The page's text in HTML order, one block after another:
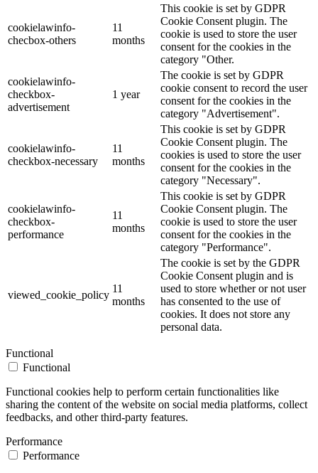
cookielawinfo-
checbox-others
11
months
This cookie is set by GDPR
Cookie Consent plugin. The
cookie is used to store the user
consent for the cookies in the
category "Other.
cookielawinfo-
checkbox-
advertisement
1 year
The cookie is set by GDPR
cookie consent to record the user
consent for the cookies in the
category "Advertisement".
cookielawinfo-
checkbox-necessary
11
months
This cookie is set by GDPR
Cookie Consent plugin. The
cookies is used to store the user
consent for the cookies in the
category "Necessary".
cookielawinfo-
checkbox-
performance
11
months
This cookie is set by GDPR
Cookie Consent plugin. The
cookie is used to store the user
consent for the cookies in the
category "Performance".
viewed_cookie_policy
11
months
The cookie is set by the GDPR
Cookie Consent plugin and is
used to store whether or not user
has consented to the use of
cookies. It does not store any
personal data.
Functional
Functional
Functional cookies help to perform certain functionalities like
sharing the content of the website on social media platforms, collect
feedbacks, and other third-party features.
Performance
Performance